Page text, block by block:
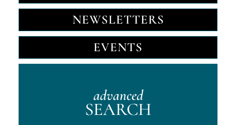
NEWSLETTERS
EVENTS
advanced
SEARCH